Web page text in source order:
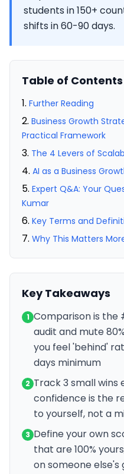
students in 150+
shifts in 60-90 days.
Table of Contents
Further Reading
Business Growth
Practical Framework
The 4 Levers of
AI as a Business
Expert Q&A: Your
Kumar
Key Terms and
Why This Matters
Key Takeaways
1 Comparison is the
audit and mute
you feel 'behind'
days minimum
2 Track 3 small
confidence is the
to yourself, not a
3 Define your own
that are 100%
on someone else's